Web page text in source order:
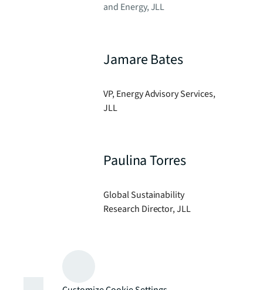
and Energy, JLL
Jamare Bates
VP, Energy Advisory Services,
JLL
Paulina Torres
Global Sustainability
Research Director, JLL